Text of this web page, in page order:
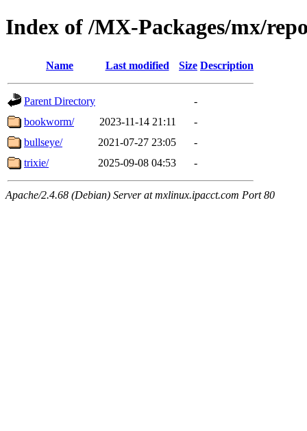
Index of /MX-Packages/mx/
Name Last modified Size Description
Parent Directory
-
bookworm/
2023-11-14 21:11
-
bullseye/
2021-07-27 23:05
-
trixie/
2025-09-08 04:53 -
Apache/2.4.68 (Debian) Server at mxlinux.ipacct.com Port 80